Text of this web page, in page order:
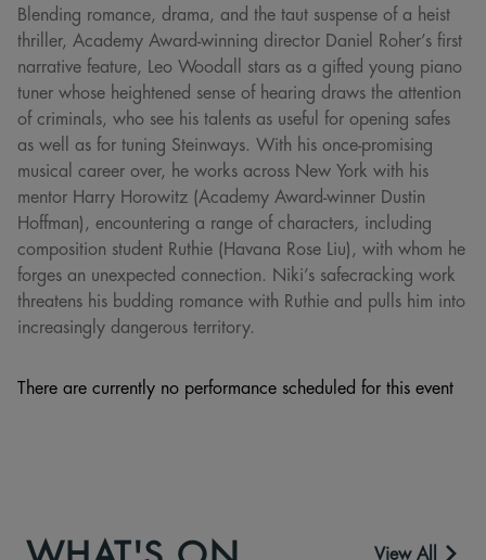
Blending romance, drama, and the taut suspense of a heist
thriller, Academy Award-winning director Daniel Roher’s first
narrative feature, Leo Woodall stars as a gifted young piano
tuner whose heightened sense of hearing draws the attention
of criminals, who see his talents as useful for opening safes
as well as for tuning Steinways. With his once-promising
musical career over, he works across New York with his
mentor Harry Horowitz (Academy Award-winner Dustin
Hoffman), encountering a range of characters, including
composition student Ruthie (Havana Rose Liu), with whom he
forges an unexpected connection. Niki’s safecracking work
threatens his budding romance with Ruthie and pulls him into
increasingly dangerous territory.
There are currently no performance scheduled for this event
View All